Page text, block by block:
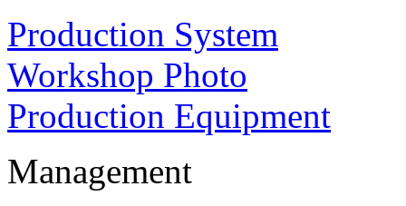
Production System
Workshop Photo
Production Equipment
Management